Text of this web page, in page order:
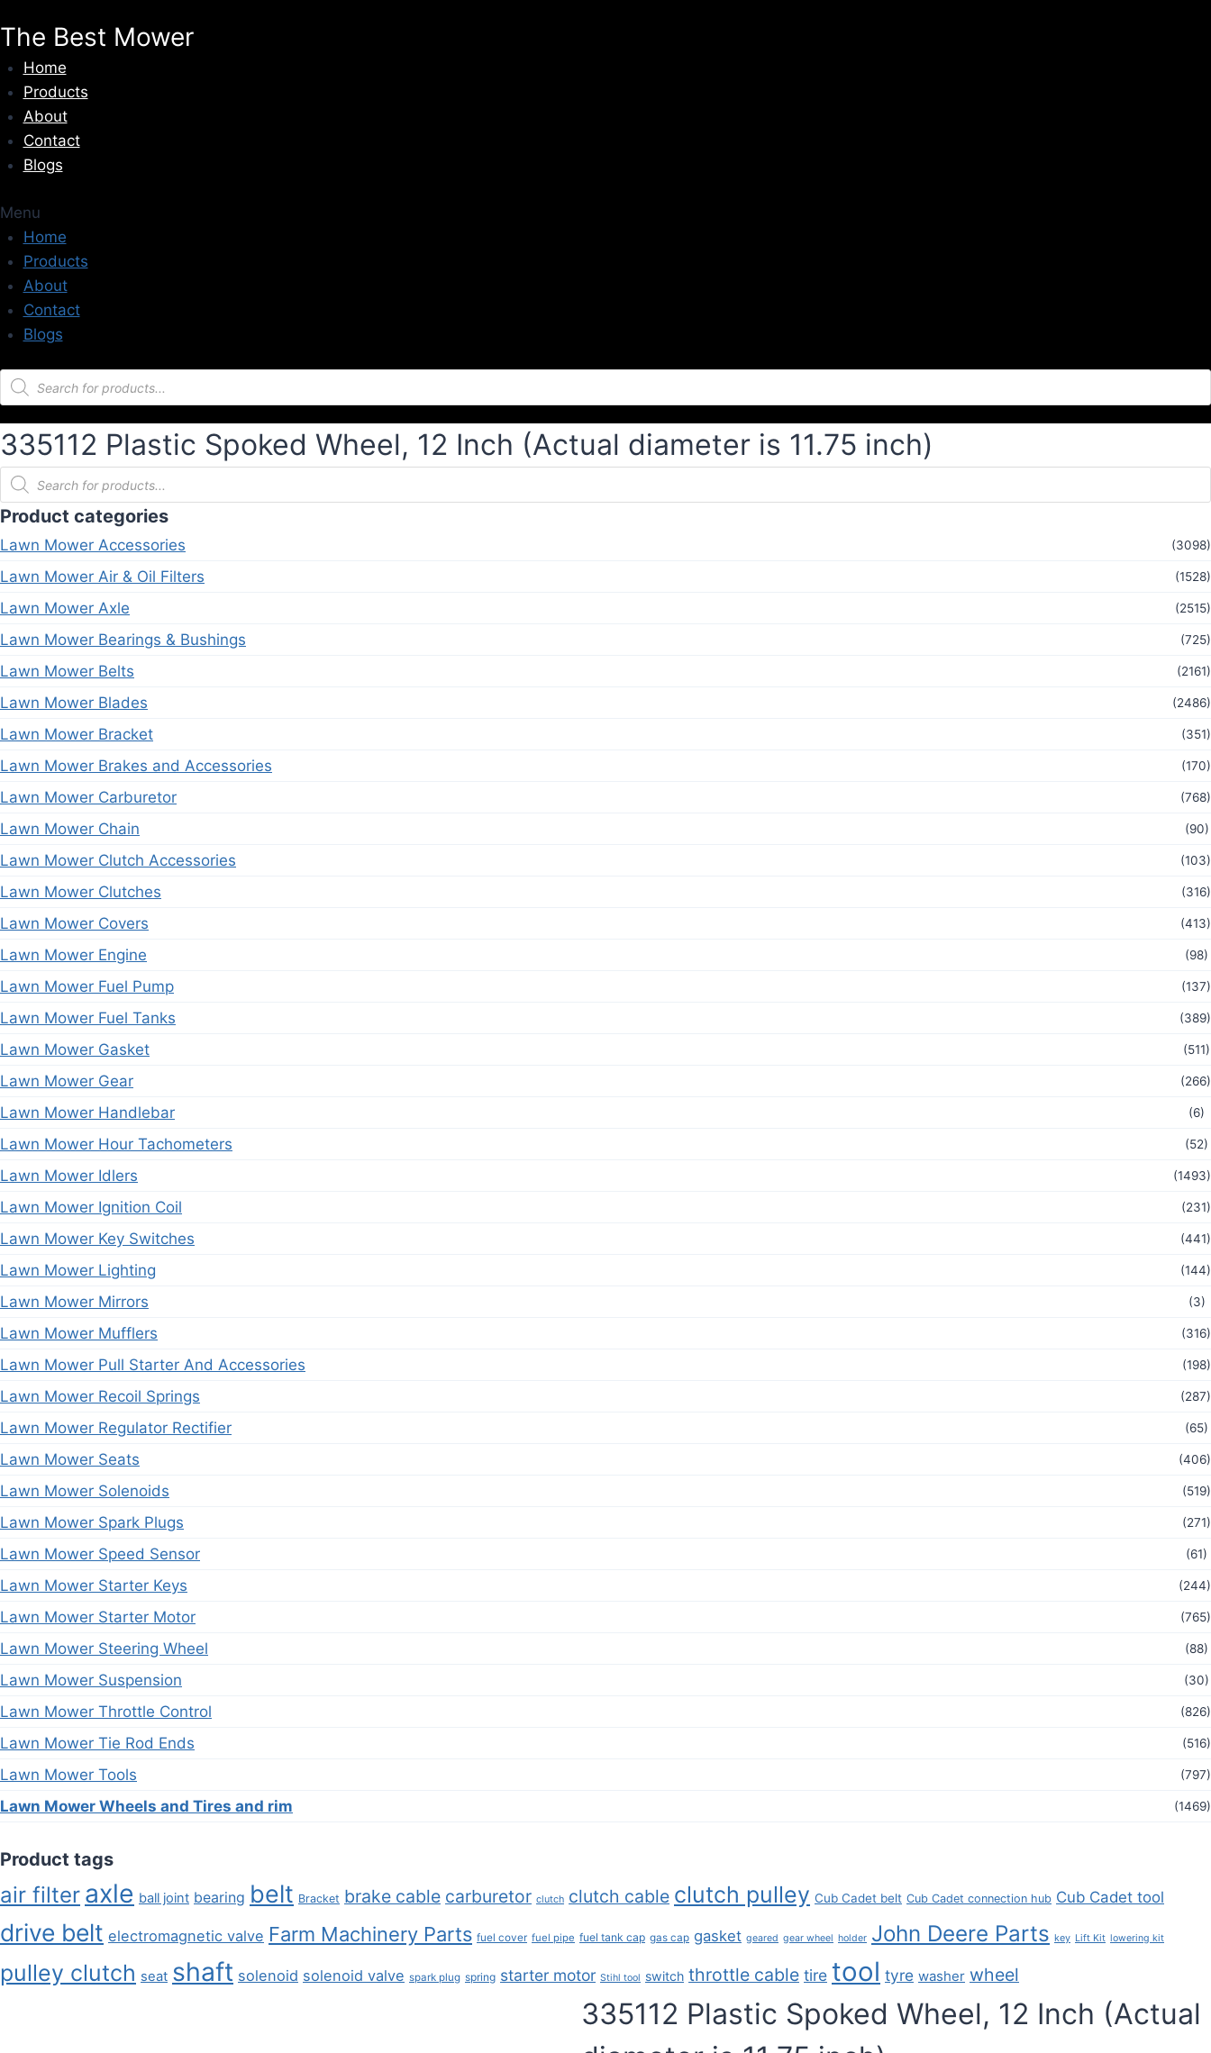
to
content
The Best Mower
Home
Products
About
Contact
Blogs
Menu
Home
Products
About
Contact
Blogs
Products
search
335112 Plastic Spoked Wheel, 12 Inch (Actual diameter is 11.75 inch)
Products
search
Product categories
Lawn Mower Accessories (3098)
Lawn Mower Air & Oil Filters (1528)
Lawn Mower Axle (2515)
Lawn Mower Bearings & Bushings (725)
Lawn Mower Belts (2161)
Lawn Mower Blades (2486)
Lawn Mower Bracket (351)
Lawn Mower Brakes and Accessories (170)
Lawn Mower Carburetor (768)
Lawn Mower Chain (90)
Lawn Mower Clutch Accessories (103)
Lawn Mower Clutches (316)
Lawn Mower Covers (413)
Lawn Mower Engine (98)
Lawn Mower Fuel Pump (137)
Lawn Mower Fuel Tanks (389)
Lawn Mower Gasket (511)
Lawn Mower Gear (266)
Lawn Mower Handlebar (6)
Lawn Mower Hour Tachometers (52)
Lawn Mower Idlers (1493)
Lawn Mower Ignition Coil (231)
Lawn Mower Key Switches (441)
Lawn Mower Lighting (144)
Lawn Mower Mirrors (3)
Lawn Mower Mufflers (316)
Lawn Mower Pull Starter And Accessories (198)
Lawn Mower Recoil Springs (287)
Lawn Mower Regulator Rectifier (65)
Lawn Mower Seats (406)
Lawn Mower Solenoids (519)
Lawn Mower Spark Plugs (271)
Lawn Mower Speed Sensor (61)
Lawn Mower Starter Keys (244)
Lawn Mower Starter Motor (765)
Lawn Mower Steering Wheel (88)
Lawn Mower Suspension (30)
Lawn Mower Throttle Control (826)
Lawn Mower Tie Rod Ends (516)
Lawn Mower Tools (797)
Lawn Mower Wheels and Tires and rim (1469)
Product tags
air filter axle ball joint bearing belt Bracket brake cable carburetor clutch clutch cable clutch pulley Cub Cadet belt Cub Cadet connection hub Cub Cadet tool
drive belt electromagnetic valve Farm Machinery Parts fuel cover fuel pipe fuel tank cap gas cap gasket geared gear wheel holder John Deere Parts key Lift Kit lowering kit
pulley clutch seat shaft solenoid solenoid valve spark plug spring starter motor Stihl tool switch throttle cable tire tool tyre washer wheel
335112 Plastic Spoked Wheel, 12 Inch (Actual